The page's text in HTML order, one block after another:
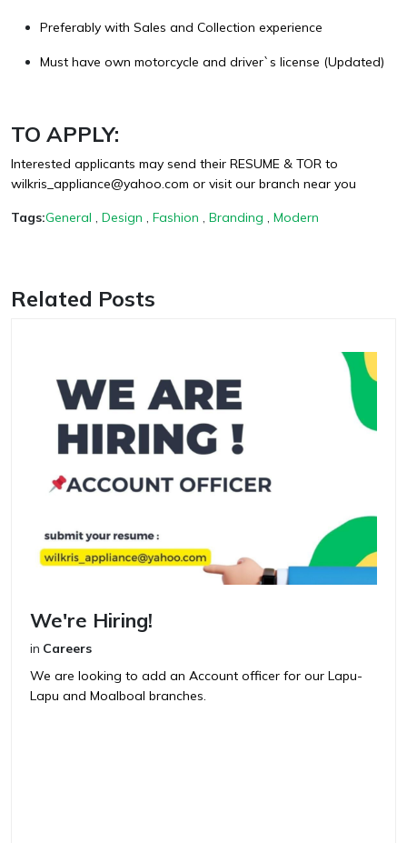
Preferably with Sales and Collection experience
Must have own motorcycle and driver`s license (Updated)
TO APPLY:
Interested applicants may send their RESUME & TOR to
wilkris_appliance@yahoo.com or visit our branch near you
Tags:General , Design , Fashion , Branding , Modern
Related Posts
We're Hiring!
in Careers
We are looking to add an Account officer for our Lapu-
Lapu and Moalboal branches.